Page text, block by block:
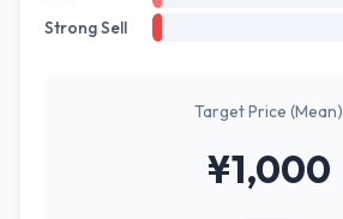
Strong Sell
Target Price (Mean)
¥1,000